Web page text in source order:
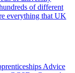
of different
everything that UK
Advice